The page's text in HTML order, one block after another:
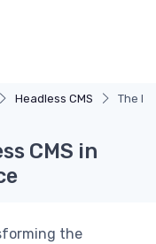
Headless CMS The
CMS in
the